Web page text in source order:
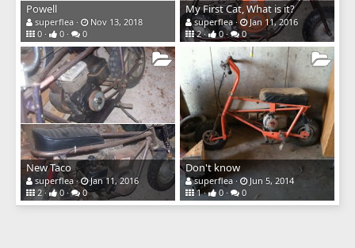
Powell
superflea
Nov 13, 2018
0
0 0
My First Cat, What is it?
superflea
Jan 11, 2016
2
0 0
New Taco
superflea
Jan 11, 2016
2
0 0
Don't know
superflea
Jun 5, 2014
1
0 0